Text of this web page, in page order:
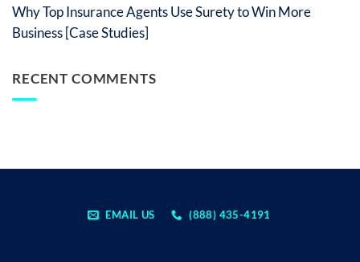
Why Top Insurance Agents Use Surety to Win More
Business [Case Studies]
RECENT COMMENTS
EMAIL US (888) 435-4191